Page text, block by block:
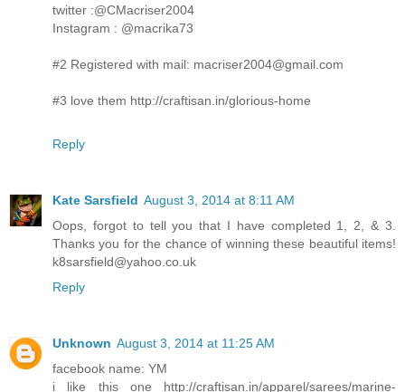
twitter :@CMacriser2004
Instagram : @macrika73
#2 Registered with mail: macriser2004@gmail.com
#3 love them http://craftisan.in/glorious-home
Reply
Kate Sarsfield August 3, 2014 at 8:11 AM
Oops, forgot to tell you that I have completed 1, 2, & 3.
Thanks you for the chance of winning these beautiful items!
k8sarsfield@yahoo.co.uk
Reply
Unknown August 3, 2014 at 11:25 AM
facebook name: YM
i like this one http://craftisan.in/apparel/sarees/marine-